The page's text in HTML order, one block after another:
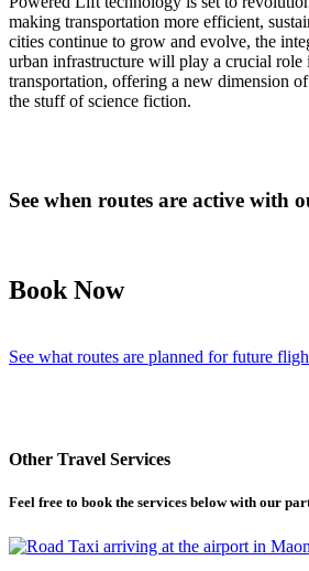
making transportation more efficient,
cities continue to grow and evolve, the
urban infrastructure will play a crucial role
transportation, offering a new dimension
the stuff of science fiction.
See when routes are active with
Book Now
See what routes are planned for future
Other Travel Services
Feel free to book the services below with our